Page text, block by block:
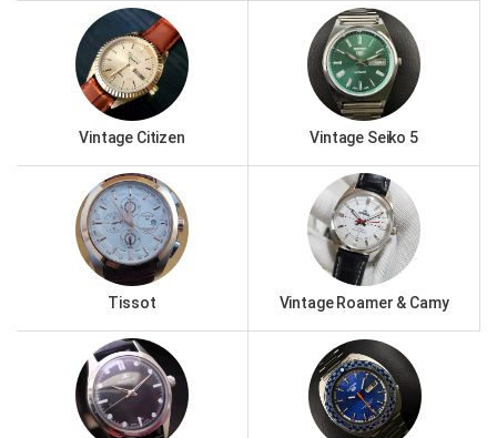
Vintage Citizen Vintage Seiko 5
Tissot Vintage Roamer & Camy